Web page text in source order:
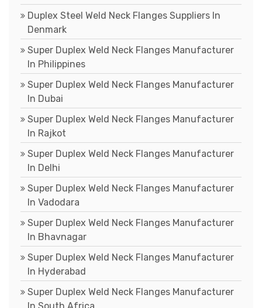
Duplex Steel Weld Neck Flanges Suppliers In
Denmark
Super Duplex Weld Neck Flanges Manufacturer
In Philippines
Super Duplex Weld Neck Flanges Manufacturer
In Dubai
Super Duplex Weld Neck Flanges Manufacturer
In Rajkot
Super Duplex Weld Neck Flanges Manufacturer
In Delhi
Super Duplex Weld Neck Flanges Manufacturer
In Vadodara
Super Duplex Weld Neck Flanges Manufacturer
In Bhavnagar
Super Duplex Weld Neck Flanges Manufacturer
In Hyderabad
Super Duplex Weld Neck Flanges Manufacturer